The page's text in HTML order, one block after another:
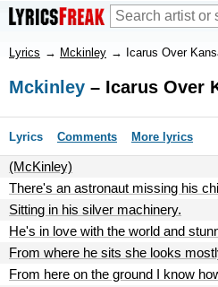
Lyrics → Mckinley → Icarus Over
Mckinley – Icarus Over
Lyrics Comments More lyrics
(McKinley)
There's an astronaut missing his
Sitting in his silver machinery.
He's in love with the world and
From where he sits she looks
From here on the ground I know